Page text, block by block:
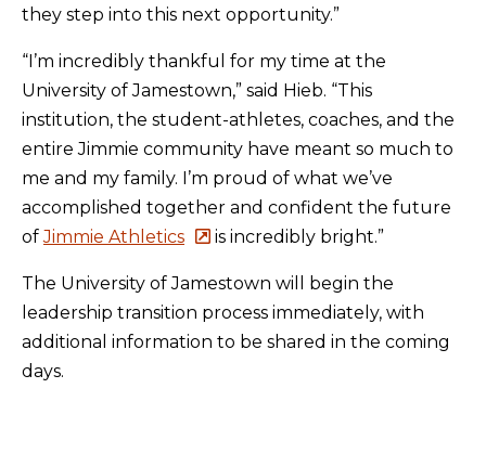
they step into this next opportunity.”
“I’m incredibly thankful for my time at the
University of Jamestown,” said Hieb. “This
institution, the student-athletes, coaches, and the
entire Jimmie community have meant so much to
me and my family. I’m proud of what we’ve
accomplished together and confident the future
ofJimmie Athletics is incredibly bright.”
The University of Jamestown will begin the
leadership transition process immediately, with
additional information to be shared in the coming
days.